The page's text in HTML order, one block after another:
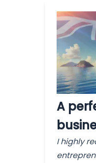
A
I highly